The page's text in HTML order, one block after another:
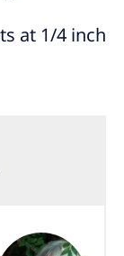
at 1/4 inch